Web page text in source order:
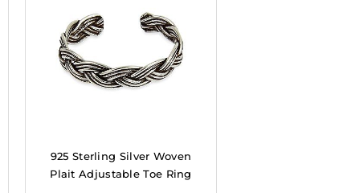
925 Sterling Silver Woven
Plait Adjustable Toe Ring